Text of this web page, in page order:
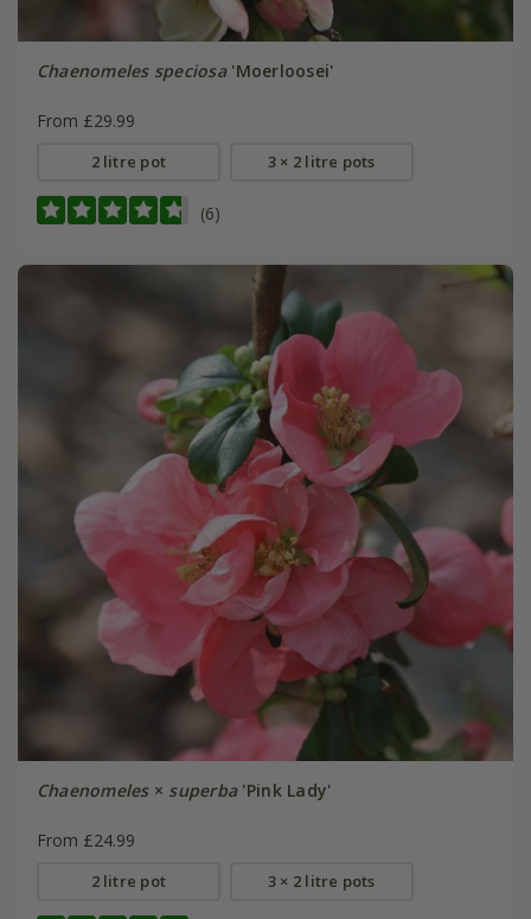
Chaenomeles speciosa'Moerloosei'
From £29.99
2 litre pot 3 × 2 litre pots
(6)
Chaenomeles× superba'Pink Lady'
From £24.99
2 litre pot 3 × 2 litre pots